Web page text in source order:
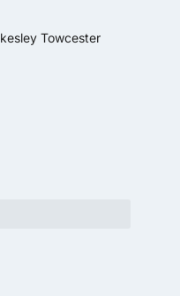
Towcester